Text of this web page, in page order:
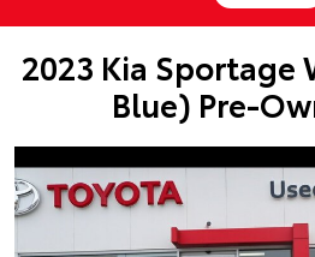
2023 Kia Sportage
Blue) Pre-